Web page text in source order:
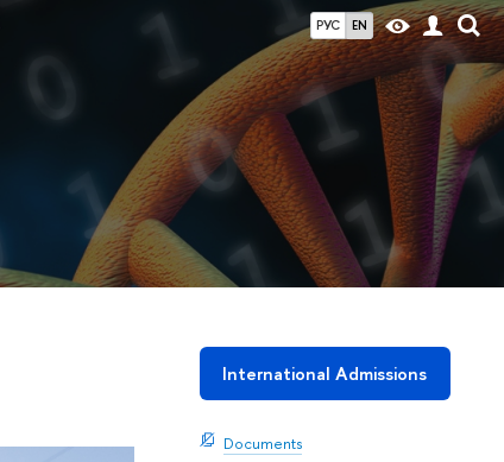
РУС EN
International Admissions
Documents